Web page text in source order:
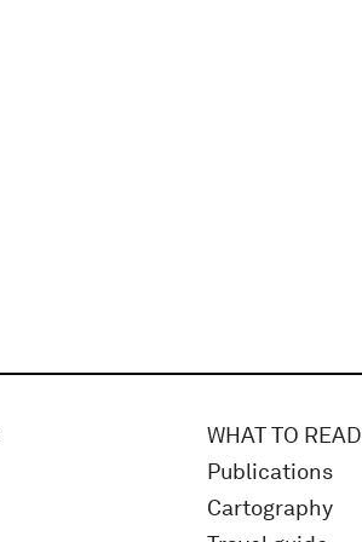
WHAT TO READ
Publications
Cartography